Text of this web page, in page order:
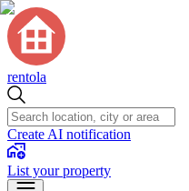
rentola
Create AI notification
List your property